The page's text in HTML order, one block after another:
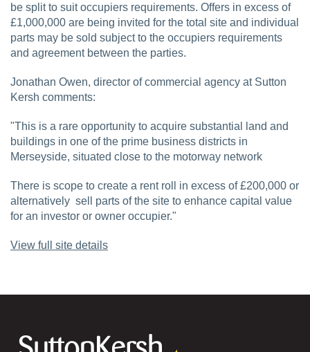
be split to suit occupiers requirements. Offers in excess of
£1,000,000 are being invited for the total site and individual
parts may be sold subject to the occupiers requirements
and agreement between the parties.
Jonathan Owen, director of commercial agency at Sutton
Kersh comments:
"This is a rare opportunity to acquire substantial land and
buildings in one of the prime business districts in
Merseyside, situated close to the motorway network
There is scope to create a rent roll in excess of £200,000 or
alternatively sell parts of the site to enhance capital value
for an investor or owner occupier."
View full site details